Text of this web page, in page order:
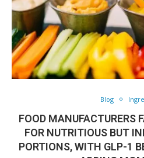
Blog
FOOD MANUFACTURERS
FOR NUTRITIOUS BUT
PORTIONS, WITH GLP-1